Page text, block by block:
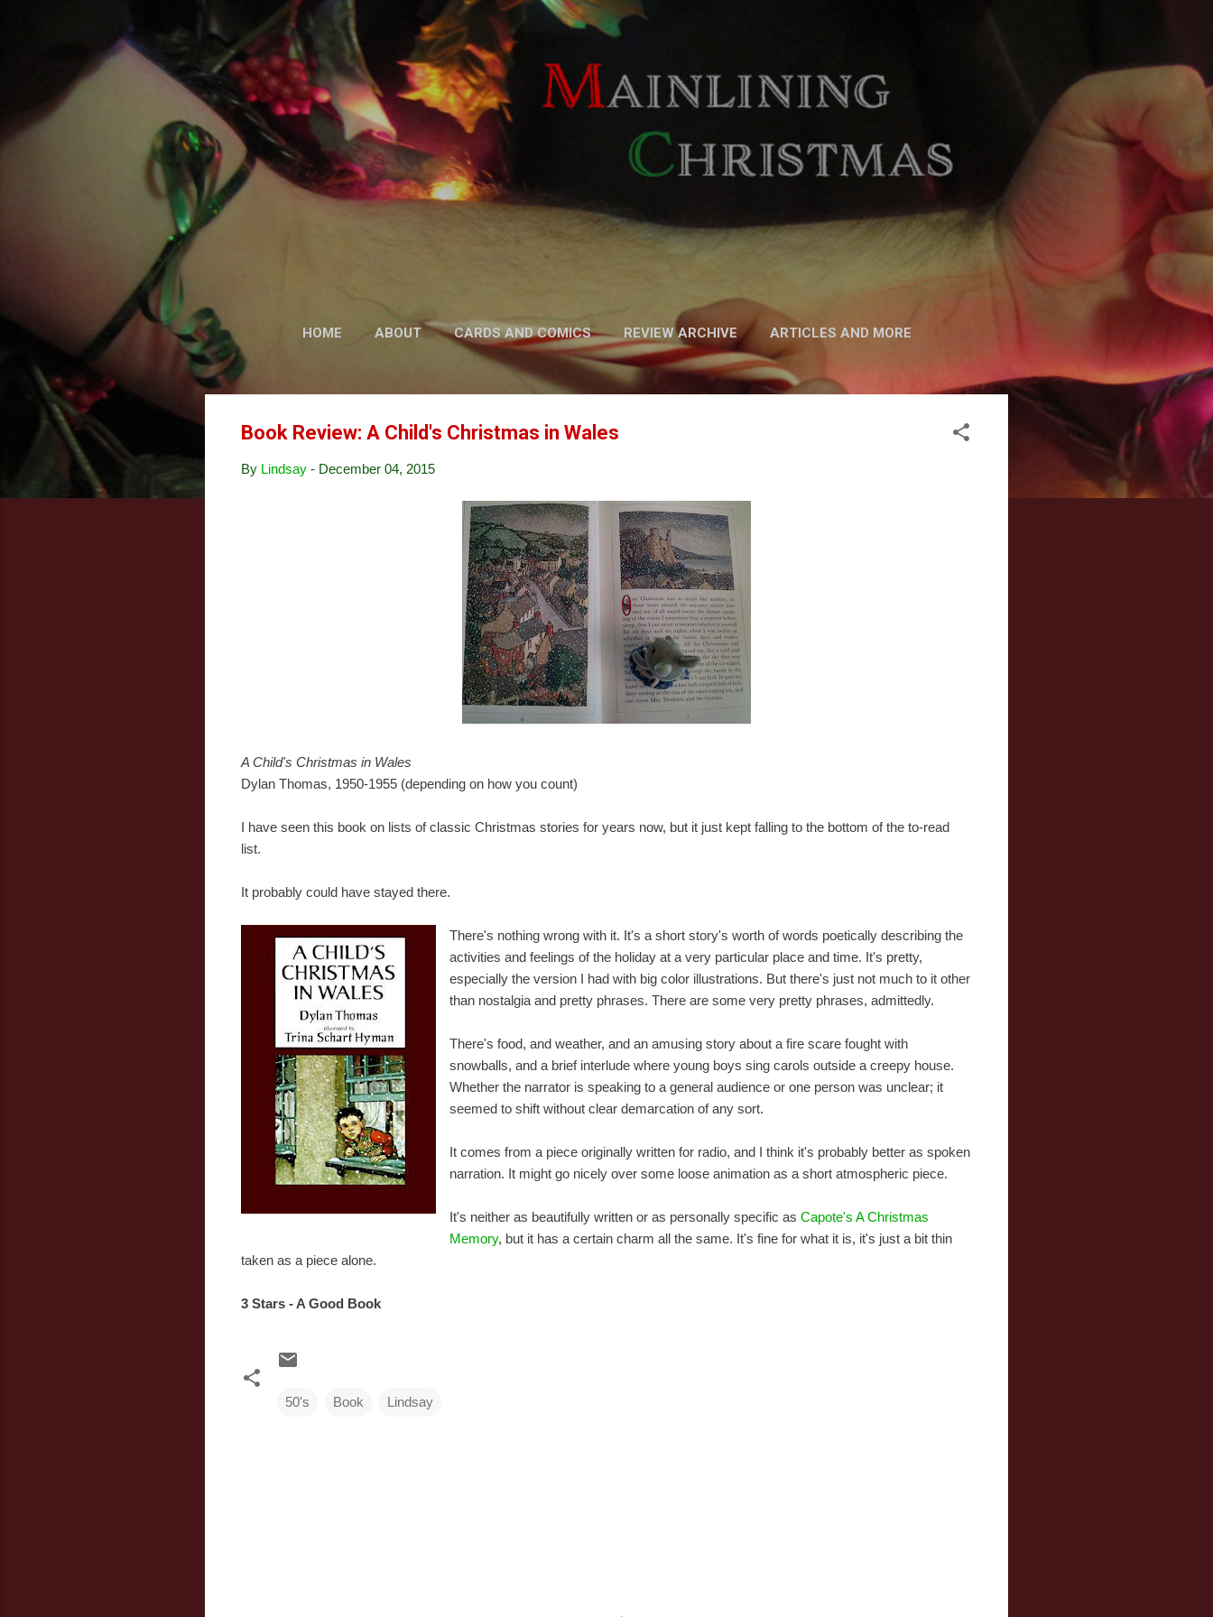
Skip to main content
HOME ABOUT CARDS AND COMICS REVIEW ARCHIVE ARTICLES AND MORE
FICTION MORE… PODCAST
Book Review: A Child's Christmas in Wales
By Lindsay - December 04, 2015
A Child's Christmas in Wales
Dylan Thomas, 1950-1955 (depending on how you count)
I have seen this book on lists of classic Christmas stories for years now, but it just kept falling to the bottom of the to-read
list.
It probably could have stayed there.
There's nothing wrong with it. It's a short story's worth of words poetically describing the
activities and feelings of the holiday at a very particular place and time. It's pretty,
especially the version I had with big color illustrations. But there's just not much to it other
than nostalgia and pretty phrases. There are some very pretty phrases, admittedly.
There's food, and weather, and an amusing story about a fire scare fought with
snowballs, and a brief interlude where young boys sing carols outside a creepy house.
Whether the narrator is speaking to a general audience or one person was unclear; it
seemed to shift without clear demarcation of any sort.
It comes from a piece originally written for radio, and I think it's probably better as spoken
narration. It might go nicely over some loose animation as a short atmospheric piece.
It's neither as beautifully written or as personally specific as Capote's A Christmas
Memory, but it has a certain charm all the same. It's fine for what it is, it's just a bit thin
taken as a piece alone.
3 Stars - A Good Book
50's Book Lindsay